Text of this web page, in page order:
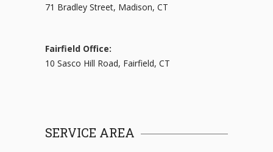
71 Bradley Street, Madison, CT
Fairfield Office:
10 Sasco Hill Road, Fairfield, CT
SERVICE AREA